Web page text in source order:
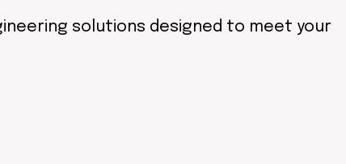
solutions designed to meet your